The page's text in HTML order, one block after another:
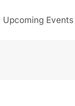
Upcoming Events